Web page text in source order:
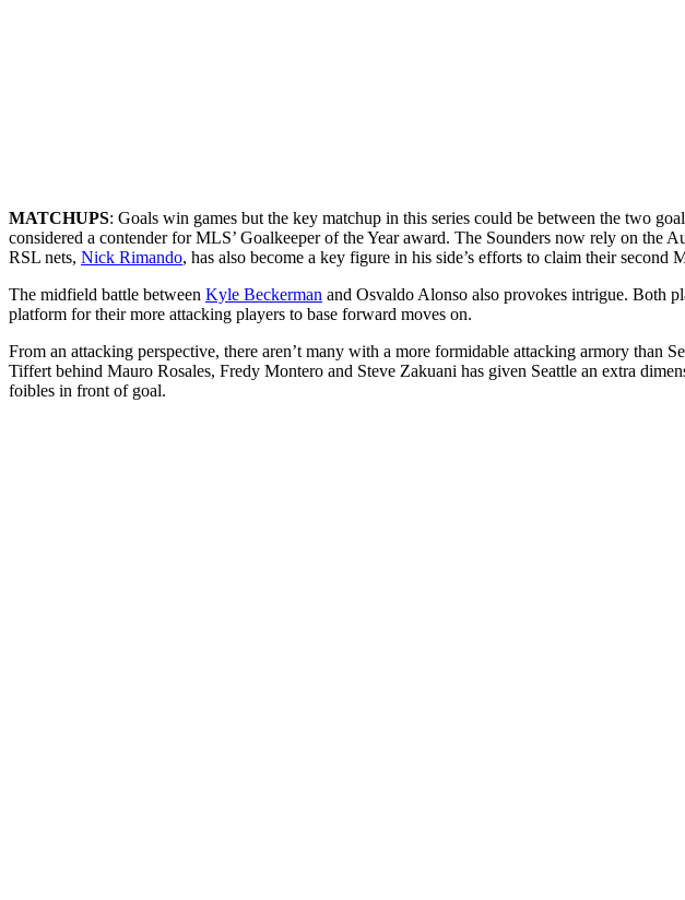
MATCHUPS: Goals win games but the key matchup in this series could be between the two
considered a contender for MLS’ Goalkeeper of the Year award. The Sounders now rely on the
RSL nets, Nick Rimando, has also become a key figure in his side’s efforts to claim their second
The midfield battle between Kyle Beckerman and Osvaldo Alonso also provokes intrigue. Both
platform for their more attacking players to base forward moves on.
From an attacking perspective, there aren’t many with a more formidable attacking armory than
Tiffert behind Mauro Rosales, Fredy Montero and Steve Zakuani has given Seattle an extra
foibles in front of goal.